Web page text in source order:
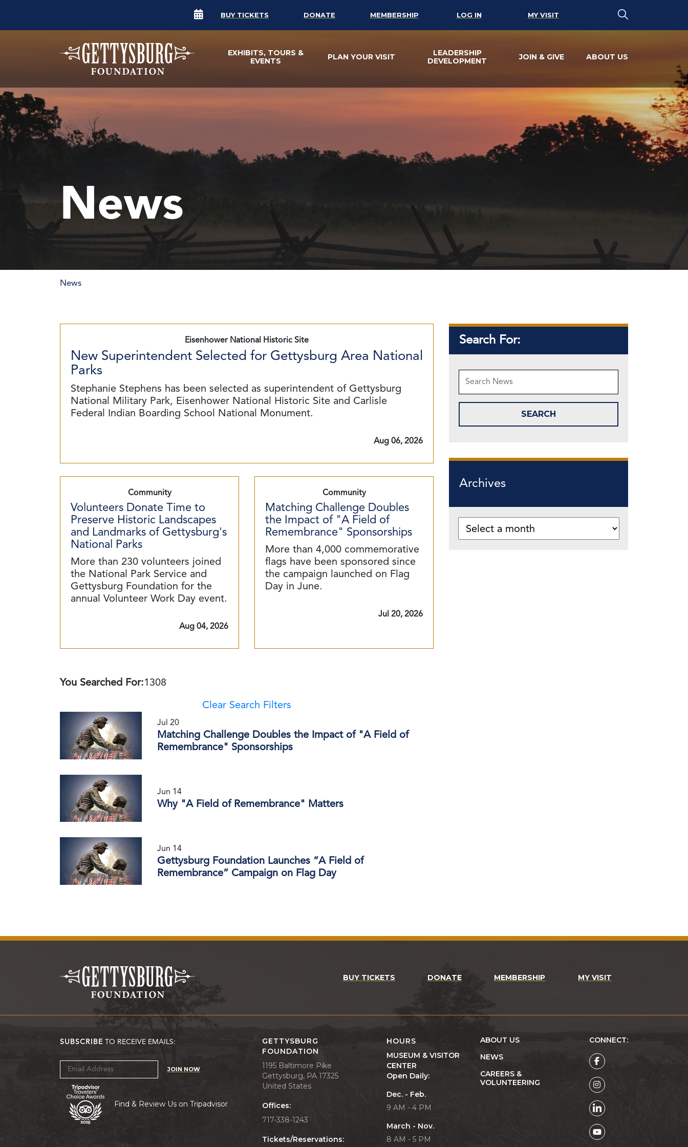
BUY TICKETS DONATE MEMBERSHIP LOG IN MY VISIT
EXHIBITS, TOURS &
EVENTS
PLAN YOUR VISIT
LEADERSHIP
DEVELOPMENT
JOIN & GIVE ABOUT US
News
News
Eisenhower National Historic Site
New Superintendent Selected for Gettysburg Area National
Parks
Stephanie Stephens has been selected as superintendent of Gettysburg
National Military Park, Eisenhower National Historic Site and Carlisle
Federal Indian Boarding School National Monument.
Aug 06, 2026
Community
Volunteers Donate Time to
Preserve Historic Landscapes
and Landmarks of Gettysburg's
National Parks
More than 230 volunteers joined
the National Park Service and
Gettysburg Foundation for the
annual Volunteer Work Day event.
Aug 04, 2026
Community
Matching Challenge Doubles
the Impact of "A Field of
Remembrance" Sponsorships
More than 4,000 commemorative
flags have been sponsored since
the campaign launched on Flag
Day in June.
Jul 20, 2026
You Searched For:1308
Clear Search Filters
Jul 20
Matching Challenge Doubles the Impact of "A Field of
Remembrance" Sponsorships
Jun 14
Why "A Field of Remembrance" Matters
Jun 14
Gettysburg Foundation Launches “A Field of
Remembrance” Campaign on Flag Day
Search For:
Archives
BUY TICKETS DONATE MEMBERSHIP MY VISIT
SUBSCRIBE TO RECEIVE EMAILS:
JOIN NOW
Find & Review Us on Tripadvisor
GETTYSBURG
FOUNDATION
1195 Baltimore Pike
Gettysburg, PA 17325
United States
Offices:
717-338-1243
Tickets/Reservations:
HOURS
MUSEUM & VISITOR
CENTER
Open Daily:
Dec. - Feb.
9 AM - 4 PM
March - Nov.
8 AM - 5 PM
ABOUT US
NEWS
CAREERS &
VOLUNTEERING
CONNECT: